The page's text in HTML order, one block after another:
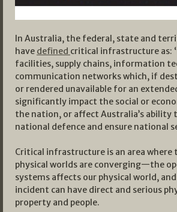
In Australia, the federal, state and
have defined critical infrastructure as:
facilities, supply chains, information
communication networks which, if
or rendered unavailable for an
significantly impact the social or
the nation, or affect Australia’s ability
national defence and ensure national
Critical infrastructure is an area where
physical worlds are converging—the
systems affects our physical world, and
incident can have direct and serious
property and people.